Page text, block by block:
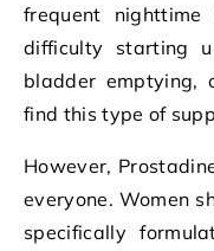
frequent
difficulty starting
bladder emptying,
find this type of
However,
everyone. Women
specifically